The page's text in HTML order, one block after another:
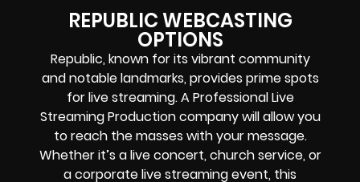
REPUBLIC WEBCASTING
OPTIONS
Republic, known for its vibrant community
and notable landmarks, provides prime spots
for live streaming. A ProfessionalLive
Streaming Production companywill allow you
to reach the masses with your message.
Whether it’s alive concert,church service, or
acorporate live streaming event, this